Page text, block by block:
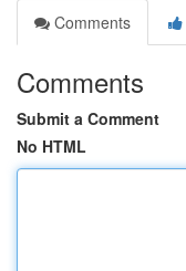
Comments
Comments
Submit a Comment
No HTML